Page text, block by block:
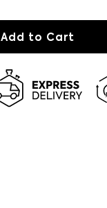
Add to Cart